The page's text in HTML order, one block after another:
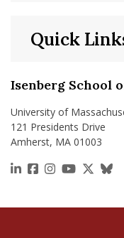
Isenberg School
University of
121 Presidents Drive
Amherst, MA 01003
https://
https://
https://
https://
Quick